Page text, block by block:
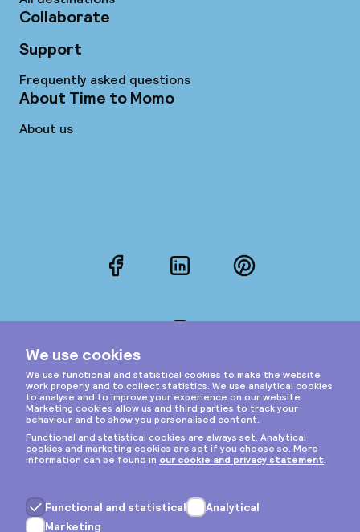
Collaborate
Support
Frequently asked questions
About Time to Momo
About us
FacebookLinkedInPinterest
Privacy & cookies
General terms